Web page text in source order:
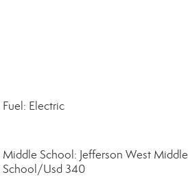
Fuel: Electric
Middle School: Jefferson West Middle
School/Usd 340